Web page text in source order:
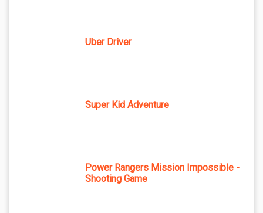
Uber Driver
Super Kid Adventure
Power Rangers Mission Impossible -
Shooting Game